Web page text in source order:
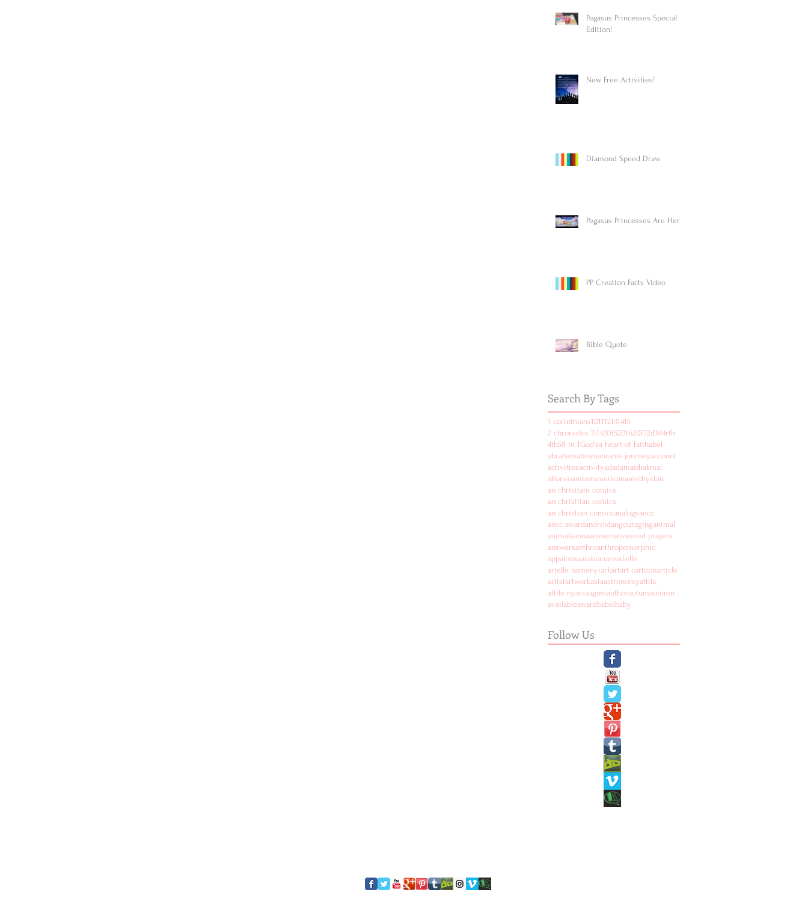
Pegasus Princesses Special
Edition!
New Free Activities!
Diamond Speed Draw
Pegasus Princesses Are Here!
PP Creation Facts Video
Bible Quote
Search By Tags
1 corinthians101112131415
2 chronicles 7:142015201620172d344rth
4th58 in 1God'sa heart of faithabel
abrahamabramabrams journeyaccount
activitiesactivityadadamaidiakmal
alfonsoamberamericanamethystan
an chrisitain comics
an chrisitian comics
an christian comicsanalogyancc
ancc awardandroidangouraginganimal
animalsannaansweranswered prayers
answersanthroanthropomorphic
appaloosaarabianarearielle
arielle namenyiarkartart cartoonarticle
artistartworkasiaastronomyattila
attile nyariaugustauthorautumautumn
availableawardbabelbaby
Follow Us